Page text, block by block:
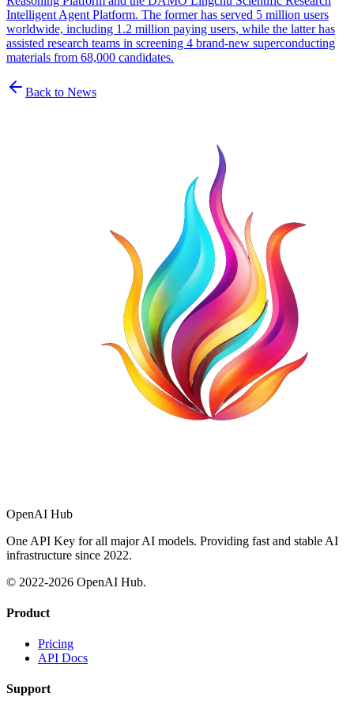
Intelligent Agent Platform. The former has served 5 million users
worldwide, including 1.2 million paying users, while the latter has
assisted research teams in screening 4 brand-new superconducting
materials from 68,000 candidates.
Back to News
OpenAI Hub
One API Key for all major AI models. Providing fast and stable AI
infrastructure since 2022.
© 2022-2026 OpenAI Hub.
Product
Pricing
API Docs
Support